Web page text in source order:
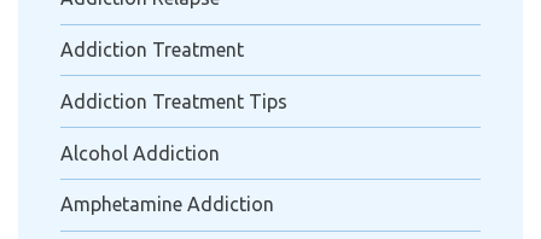
Addiction Treatment
Addiction Treatment Tips
Alcohol Addiction
Amphetamine Addiction